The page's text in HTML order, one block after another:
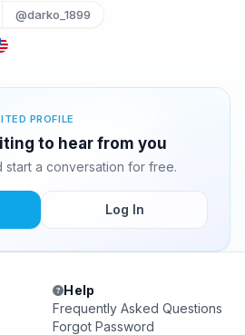
@darko_1899
PROFILE
to hear from you
start a conversation for free.
Log In
Help
Frequently Asked Questions
Forgot Password